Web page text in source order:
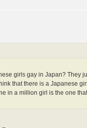
girls gay in Japan? They
that there is a Japanese
in a million girl is the one